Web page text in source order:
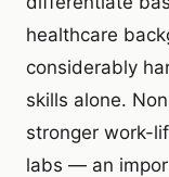
healthcare
considerably
skills alone.
stronger work-
labs — an